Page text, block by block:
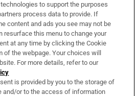
Services
to support the purposes
process data to provide. If
content and ads you see may not be
resurface this menu to change your
at any time by clicking the Cookie
the webpage. Your choices will
For more details, refer to our
is provided by you to the storage of
and/or to the access of information